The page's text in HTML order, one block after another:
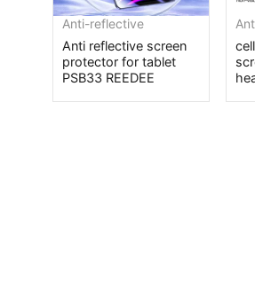
Anti-reflective
Anti reflective screen
protector for tablet
PSB33 REEDEE